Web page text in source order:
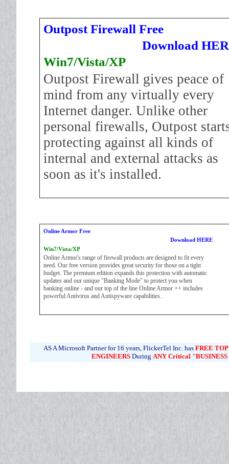
Outpost Firewall Free
Download
Win7/Vista/XP
Outpost Firewall gives peace of
mind from any virtually every
Internet danger. Unlike other
personal firewalls, Outpost
protecting against all kinds of
internal and external attacks as
soon as it's installed.
Online Armor Free
Download HERE
Win7/Vista/XP
Online Armor's range of firewall products are designed to fit every
need. Our free version provides great security for those on a tight
budget. The premium edition expands this protection with automatic
updates and our unique "Banking Mode" to protect you when
banking online - and our top of the line Online Armor ++ includes
powerful Antivirus and Antispyware capabilities.
AS A Microsoft Partner for 16 years, FlickerTel Inc. has FREE TOP
ENGINEERSDuring ANY Critical